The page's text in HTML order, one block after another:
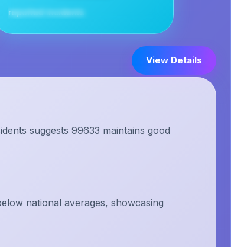
reported incidents
View Details
suggests 99633 maintains good
national averages, showcasing